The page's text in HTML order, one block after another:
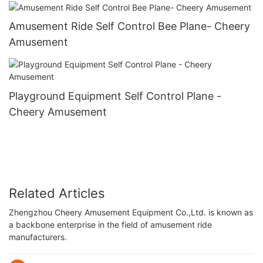
Amusement Ride Self Control Bee Plane- Cheery
Amusement
Playground Equipment Self Control Plane -
Cheery Amusement
Related Articles
Zhengzhou Cheery Amusement Equipment Co.,Ltd. is known as
a backbone enterprise in the field of amusement ride
manufacturers.